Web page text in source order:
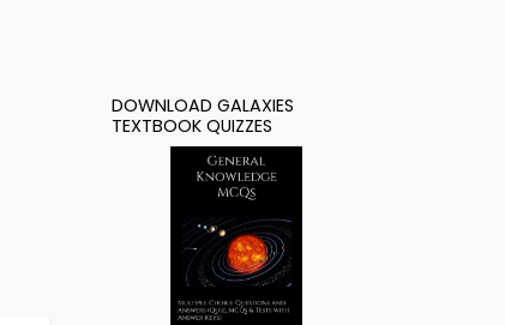
DOWNLOAD GALAXIES
TEXTBOOK QUIZZES